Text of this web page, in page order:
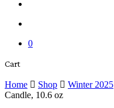
0
CartClose
Home
Shop Winter 2025
Candle, 10.6 oz